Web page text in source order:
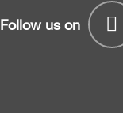
Follow us on